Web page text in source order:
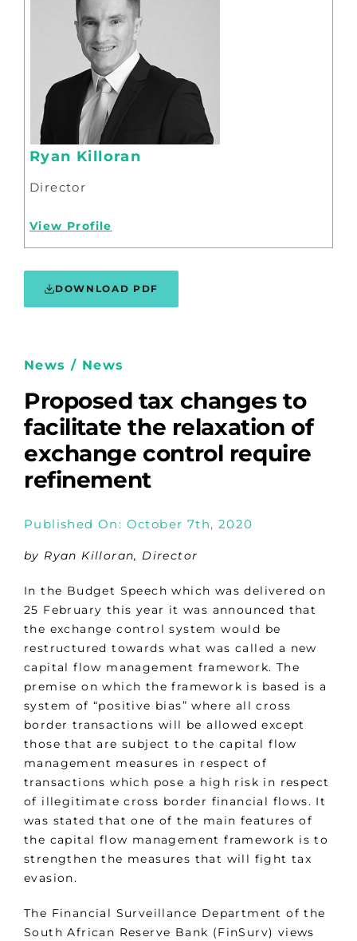
Ryan Killoran
Director
View Profile
DOWNLOAD PDF
News / News
Proposed tax changes to
facilitate the relaxation of
exchange control require
refinement
Published On: October 7th, 2020
by Ryan Killoran, Director
In the Budget Speech which was delivered on
25 February this year it was announced that
the exchange control system would be
restructured towards what was called a new
capital flow management framework. The
premise on which the framework is based is a
system of “positive bias” where all cross
border transactions will be allowed except
those that are subject to the capital flow
management measures in respect of
transactions which pose a high risk in respect
of illegitimate cross border financial flows. It
was stated that one of the main features of
the capital flow management framework is to
strengthen the measures that will fight tax
evasion.
The Financial Surveillance Department of the
South African Reserve Bank (FinSurv) views